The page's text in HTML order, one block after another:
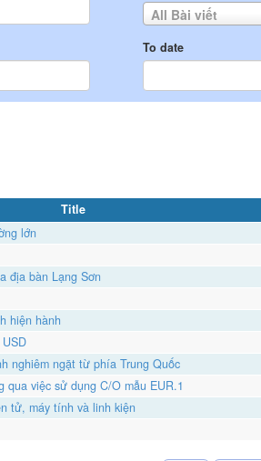
All Bài viết
To date
Title
lớn
địa bàn Lạng Sơn
hiện hành
nghiêm ngặt từ phía Trung Quốc
qua việc sử dụng C/O mẫu EUR.1
tử, máy tính và linh kiện